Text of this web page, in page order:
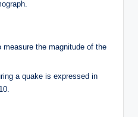
measure the magnitude of the
a quake is expressed in